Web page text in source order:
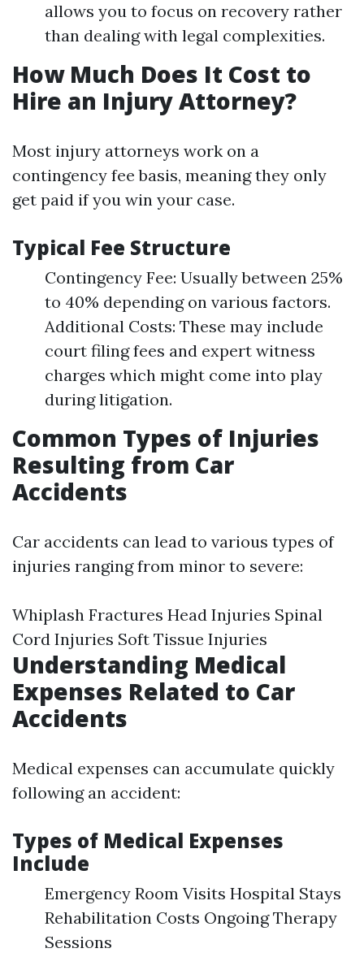
allows you to focus on recovery rather
than dealing with legal complexities.
How Much Does It Cost to
Hire an Injury Attorney?
Most injury attorneys work on a
contingency fee basis, meaning they only
get paid if you win your case.
Typical Fee Structure
Contingency Fee: Usually between 25%
to 40% depending on various factors.
Additional Costs: These may include
court filing fees and expert witness
charges which might come into play
during litigation.
Common Types of Injuries
Resulting from Car
Accidents
Car accidents can lead to various types of
injuries ranging from minor to severe:
Whiplash Fractures Head Injuries Spinal
Cord Injuries Soft Tissue Injuries
Understanding Medical
Expenses Related to Car
Accidents
Medical expenses can accumulate quickly
following an accident:
Types of Medical Expenses
Include
Emergency Room Visits Hospital Stays
Rehabilitation Costs Ongoing Therapy
Sessions